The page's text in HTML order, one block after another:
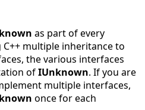
as part of every
multiple inheritance to
the various interfaces
ofIUnknown. If you are
multiple interfaces,
once for each